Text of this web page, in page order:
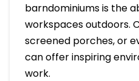
barndominiums is the
workspaces outdoors.
screened porches, or
can offer inspiring
work.